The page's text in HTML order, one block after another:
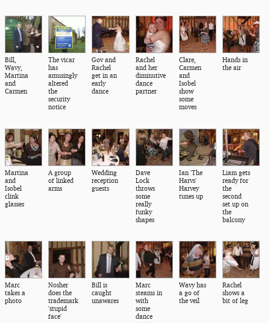
Bill,
Wavy,
Martina
and
Carmen
The vicar
has
amusingly
altered
the
security
notice
Gov and
Rachel
get in an
early
dance
Rachel
and her
diminutive
dance
partner
Clare,
Carmen
and
Isobel
show
some
moves
Hands in
the air
Martina
and
Isobel
clink
glasses
A group
of linked
arms
Wedding
reception
guests
Dave
Lock
throws
some
really
funky
shapes
Ian 'The
Harvs'
Harvey
tunes up
Liam gets
ready for
the
second
set up on
the
balcony
Marc
takes a
photo
Nosher
does the
trademark
'stupid
face'
Bill is
caught
unawares
Marc
steams in
with
some
dance
Wavy has
a go of
the veil
Rachel
shows a
bit of leg